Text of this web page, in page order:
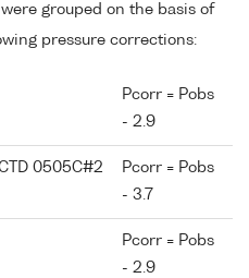
grouped on the basis of
pressure corrections:
Pcorr = Pobs
- 2.9
0505C#2
Pcorr = Pobs
- 3.7
Pcorr = Pobs
- 2.9